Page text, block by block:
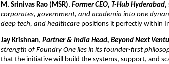
M. Srinivas Rao (MSR), Former CEO, T-Hub Hyderabad,
corporates, government, and academia into one
deep tech, and healthcare positions it perfectly within
Jay Krishnan, Partner & India Head, Beyond Next
strength of Foundry One lies in its founder-first
that the initiative will build the systems, support, and